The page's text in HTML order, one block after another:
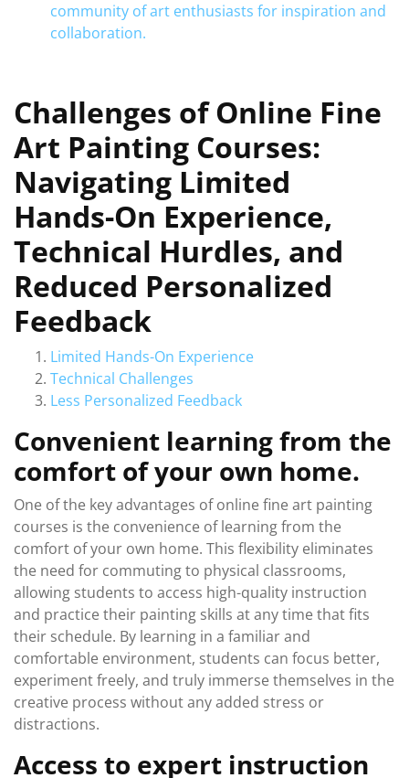
community of art enthusiasts for inspiration and
collaboration.
Challenges of Online Fine
Art Painting Courses:
Navigating Limited
Hands-On Experience,
Technical Hurdles, and
Reduced Personalized
Feedback
Limited Hands-On Experience
Technical Challenges
Less Personalized Feedback
Convenient learning from the
comfort of your own home.
One of the key advantages of online fine art painting
courses is the convenience of learning from the
comfort of your own home. This flexibility eliminates
the need for commuting to physical classrooms,
allowing students to access high-quality instruction
and practice their painting skills at any time that fits
their schedule. By learning in a familiar and
comfortable environment, students can focus better,
experiment freely, and truly immerse themselves in the
creative process without any added stress or
distractions.
Access to expert instruction